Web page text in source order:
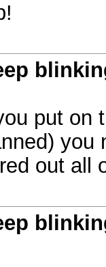
put on
out all